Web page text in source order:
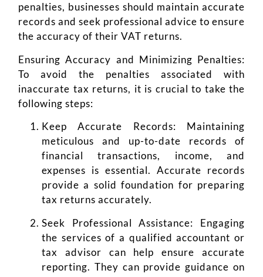
penalties, businesses should maintain accurate
records and seek professional advice to ensure
the accuracy of their VAT returns.
Ensuring Accuracy and Minimizing Penalties:
To avoid the penalties associated with
inaccurate tax returns, it is crucial to take the
following steps:
Keep Accurate Records: Maintaining
meticulous and up-to-date records of
financial transactions, income, and
expenses is essential. Accurate records
provide a solid foundation for preparing
tax returns accurately.
Seek Professional Assistance: Engaging
the services of a qualified accountant or
tax advisor can help ensure accurate
reporting. They can provide guidance on